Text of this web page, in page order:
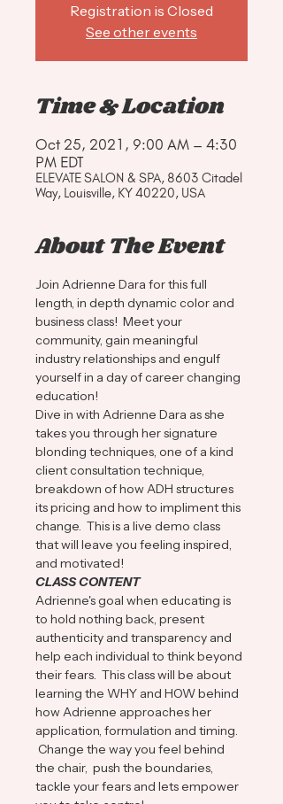
Registration is Closed
See other events
Time & Location
Oct 25, 2021, 9:00 AM – 4:30
PM EDT
ELEVATE SALON & SPA, 8603 Citadel
Way, Louisville, KY 40220, USA
About The Event
Join Adrienne Dara for this full
length, in depth dynamic color and
business class!  Meet your
community, gain meaningful
industry relationships and engulf
yourself in a day of career changing
education!
Dive in with Adrienne Dara as she
takes you through her signature
blonding techniques, one of a kind
client consultation technique,
breakdown of how ADH structures
its pricing and how to impliment this
change.  This is a live demo class
that will leave you feeling inspired,
and motivated!
CLASS CONTENT
Adrienne's goal when educating is
to hold nothing back, present
authenticity and transparency and
help each individual to think beyond
their fears.  This class will be about
learning the WHY and HOW behind
how Adrienne approaches her
application, formulation and timing.
Change the way you feel behind
the chair,  push the boundaries,
tackle your fears and lets empower